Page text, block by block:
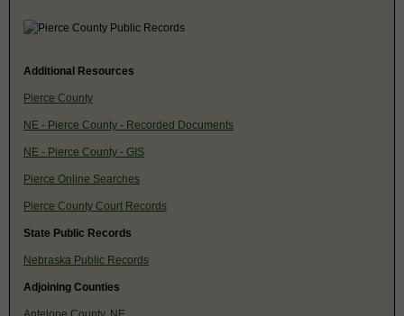
Additional Resources
Pierce County
NE - Pierce County - Recorded Documents
NE - Pierce County - GIS
Pierce Online Searches
Pierce County Court Records
State Public Records
Nebraska Public Records
Adjoining Counties